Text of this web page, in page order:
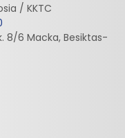
/ KKTC
8/6 Macka, Besiktas-